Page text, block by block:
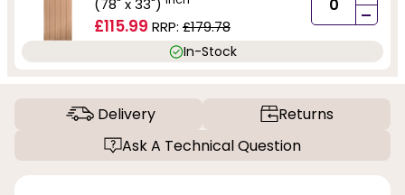
(78" x 33")
£115.99 RRP: £179.78 -
In-Stock
Delivery
Returns
Ask A Technical Question